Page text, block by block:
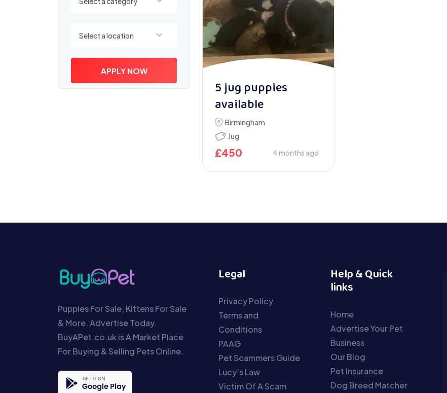
Select a location
APPLY NOW
5 jug puppies
available
Birmingham
Jug
£450 4 months ago
Puppies For Sale, Kittens For Sale
& More. Advertise Today.
BuyAPet.co.uk is A Market Place
For Buying & Selling Pets Online.
Legal
Privacy Policy
Terms and
Conditions
PAAG
Pet Scammers Guide
Lucy’s Law
Victim Of A Scam
Help & Quick
links
Home
Advertise Your Pet
Business
Our Blog
Pet Insurance
Dog Breed Matcher